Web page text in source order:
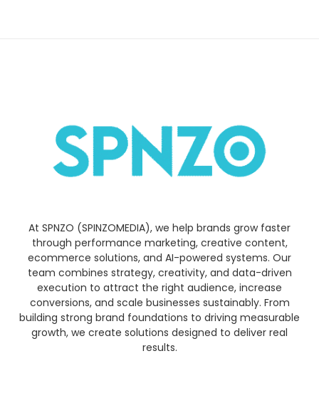
At SPNZO (SPINZOMEDIA), we help brands grow faster
through performance marketing, creative content,
ecommerce solutions, and AI-powered systems. Our
team combines strategy, creativity, and data-driven
execution to attract the right audience, increase
conversions, and scale businesses sustainably. From
building strong brand foundations to driving measurable
growth, we create solutions designed to deliver real
results.